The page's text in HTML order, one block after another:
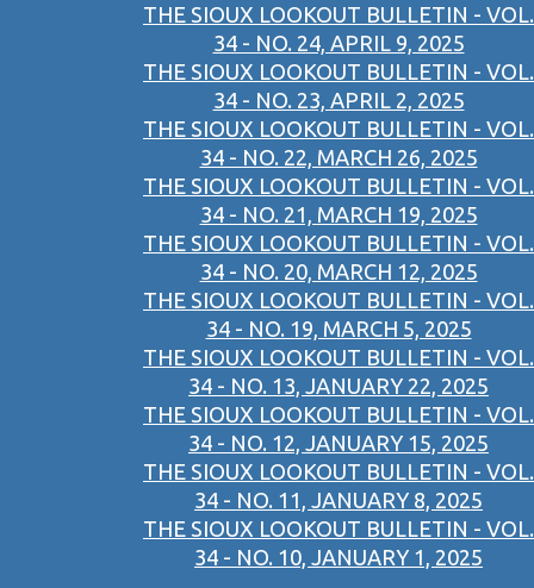
THE SIOUX LOOKOUT BULLETIN - VOL.
34 - NO. 24, APRIL 9, 2025
THE SIOUX LOOKOUT BULLETIN - VOL.
34 - NO. 23, APRIL 2, 2025
THE SIOUX LOOKOUT BULLETIN - VOL.
34 - NO. 22, MARCH 26, 2025
THE SIOUX LOOKOUT BULLETIN - VOL.
34 - NO. 21, MARCH 19, 2025
THE SIOUX LOOKOUT BULLETIN - VOL.
34 - NO. 20, MARCH 12, 2025
THE SIOUX LOOKOUT BULLETIN - VOL.
34 - NO. 19, MARCH 5, 2025
THE SIOUX LOOKOUT BULLETIN - VOL.
34 - NO. 13, JANUARY 22, 2025
THE SIOUX LOOKOUT BULLETIN - VOL.
34 - NO. 12, JANUARY 15, 2025
THE SIOUX LOOKOUT BULLETIN - VOL.
34 - NO. 11, JANUARY 8, 2025
THE SIOUX LOOKOUT BULLETIN - VOL.
34 - NO. 10, JANUARY 1, 2025